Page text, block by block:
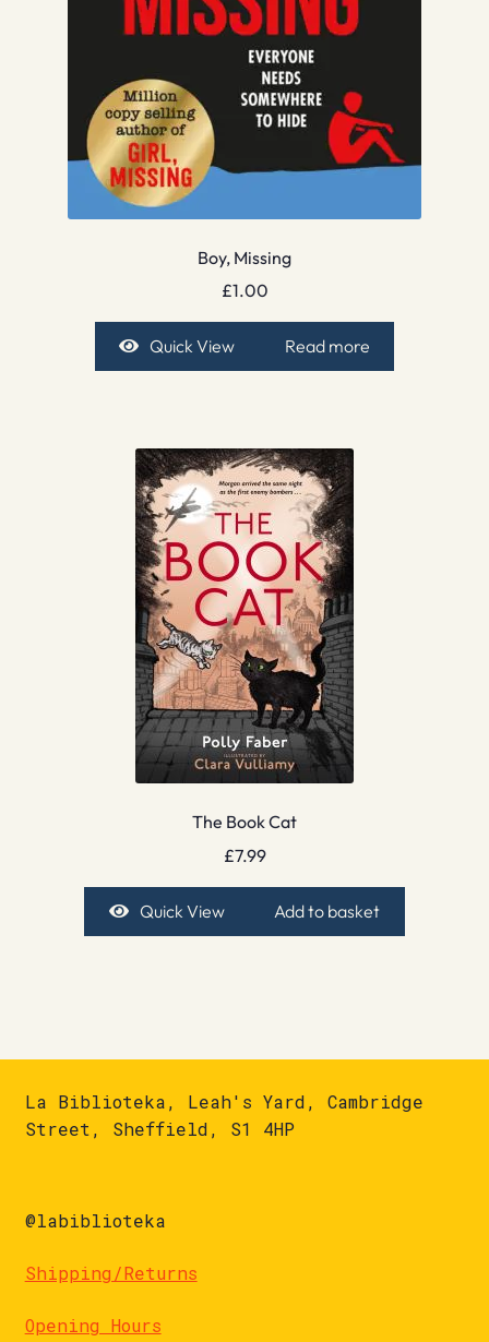
Boy, Missing
£1.00
Quick View Read more
The Book Cat
£7.99
Quick View Add to basket
La Biblioteka, Leah's Yard, Cambridge
Street, Sheffield, S1 4HP
@labiblioteka
Shipping/Returns
Opening Hours